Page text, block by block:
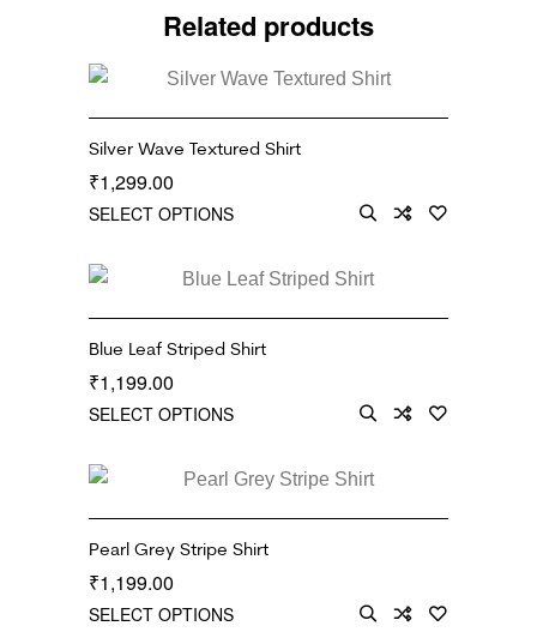
Related products
Silver Wave Textured Shirt
₹1,299.00
SELECT OPTIONS
Blue Leaf Striped Shirt
₹1,199.00
SELECT OPTIONS
Pearl Grey Stripe Shirt
₹1,199.00
SELECT OPTIONS